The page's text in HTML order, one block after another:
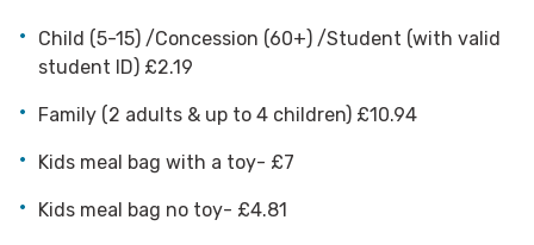
Child (5-15) /Concession (60+) /Student (with valid
student ID) £2.19
Family (2 adults & up to 4 children) £10.94
Kids meal bag with a toy- £7
Kids meal bag no toy- £4.81